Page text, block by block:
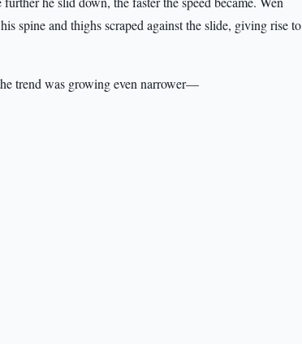
spine and thighs scraped against the slide, giving rise to
trend was growing even narrower—